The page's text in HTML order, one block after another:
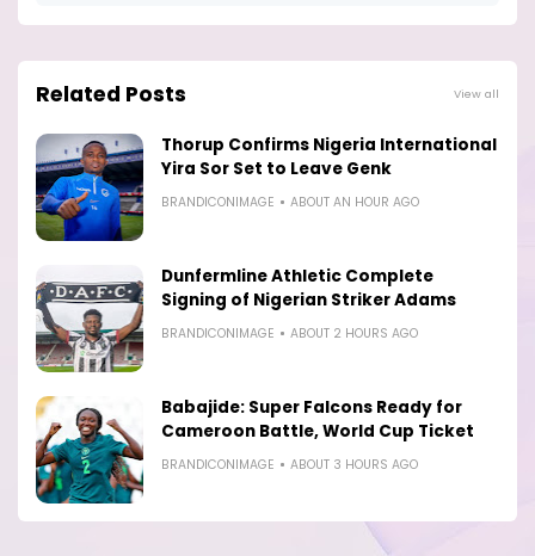
Related Posts View all
Thorup Confirms Nigeria International
Yira Sor Set to Leave Genk
BRANDICONIMAGE ABOUT AN HOUR AGO
Dunfermline Athletic Complete
Signing of Nigerian Striker Adams
BRANDICONIMAGE ABOUT 2 HOURS AGO
Babajide: Super Falcons Ready for
Cameroon Battle, World Cup Ticket
BRANDICONIMAGE ABOUT 3 HOURS AGO